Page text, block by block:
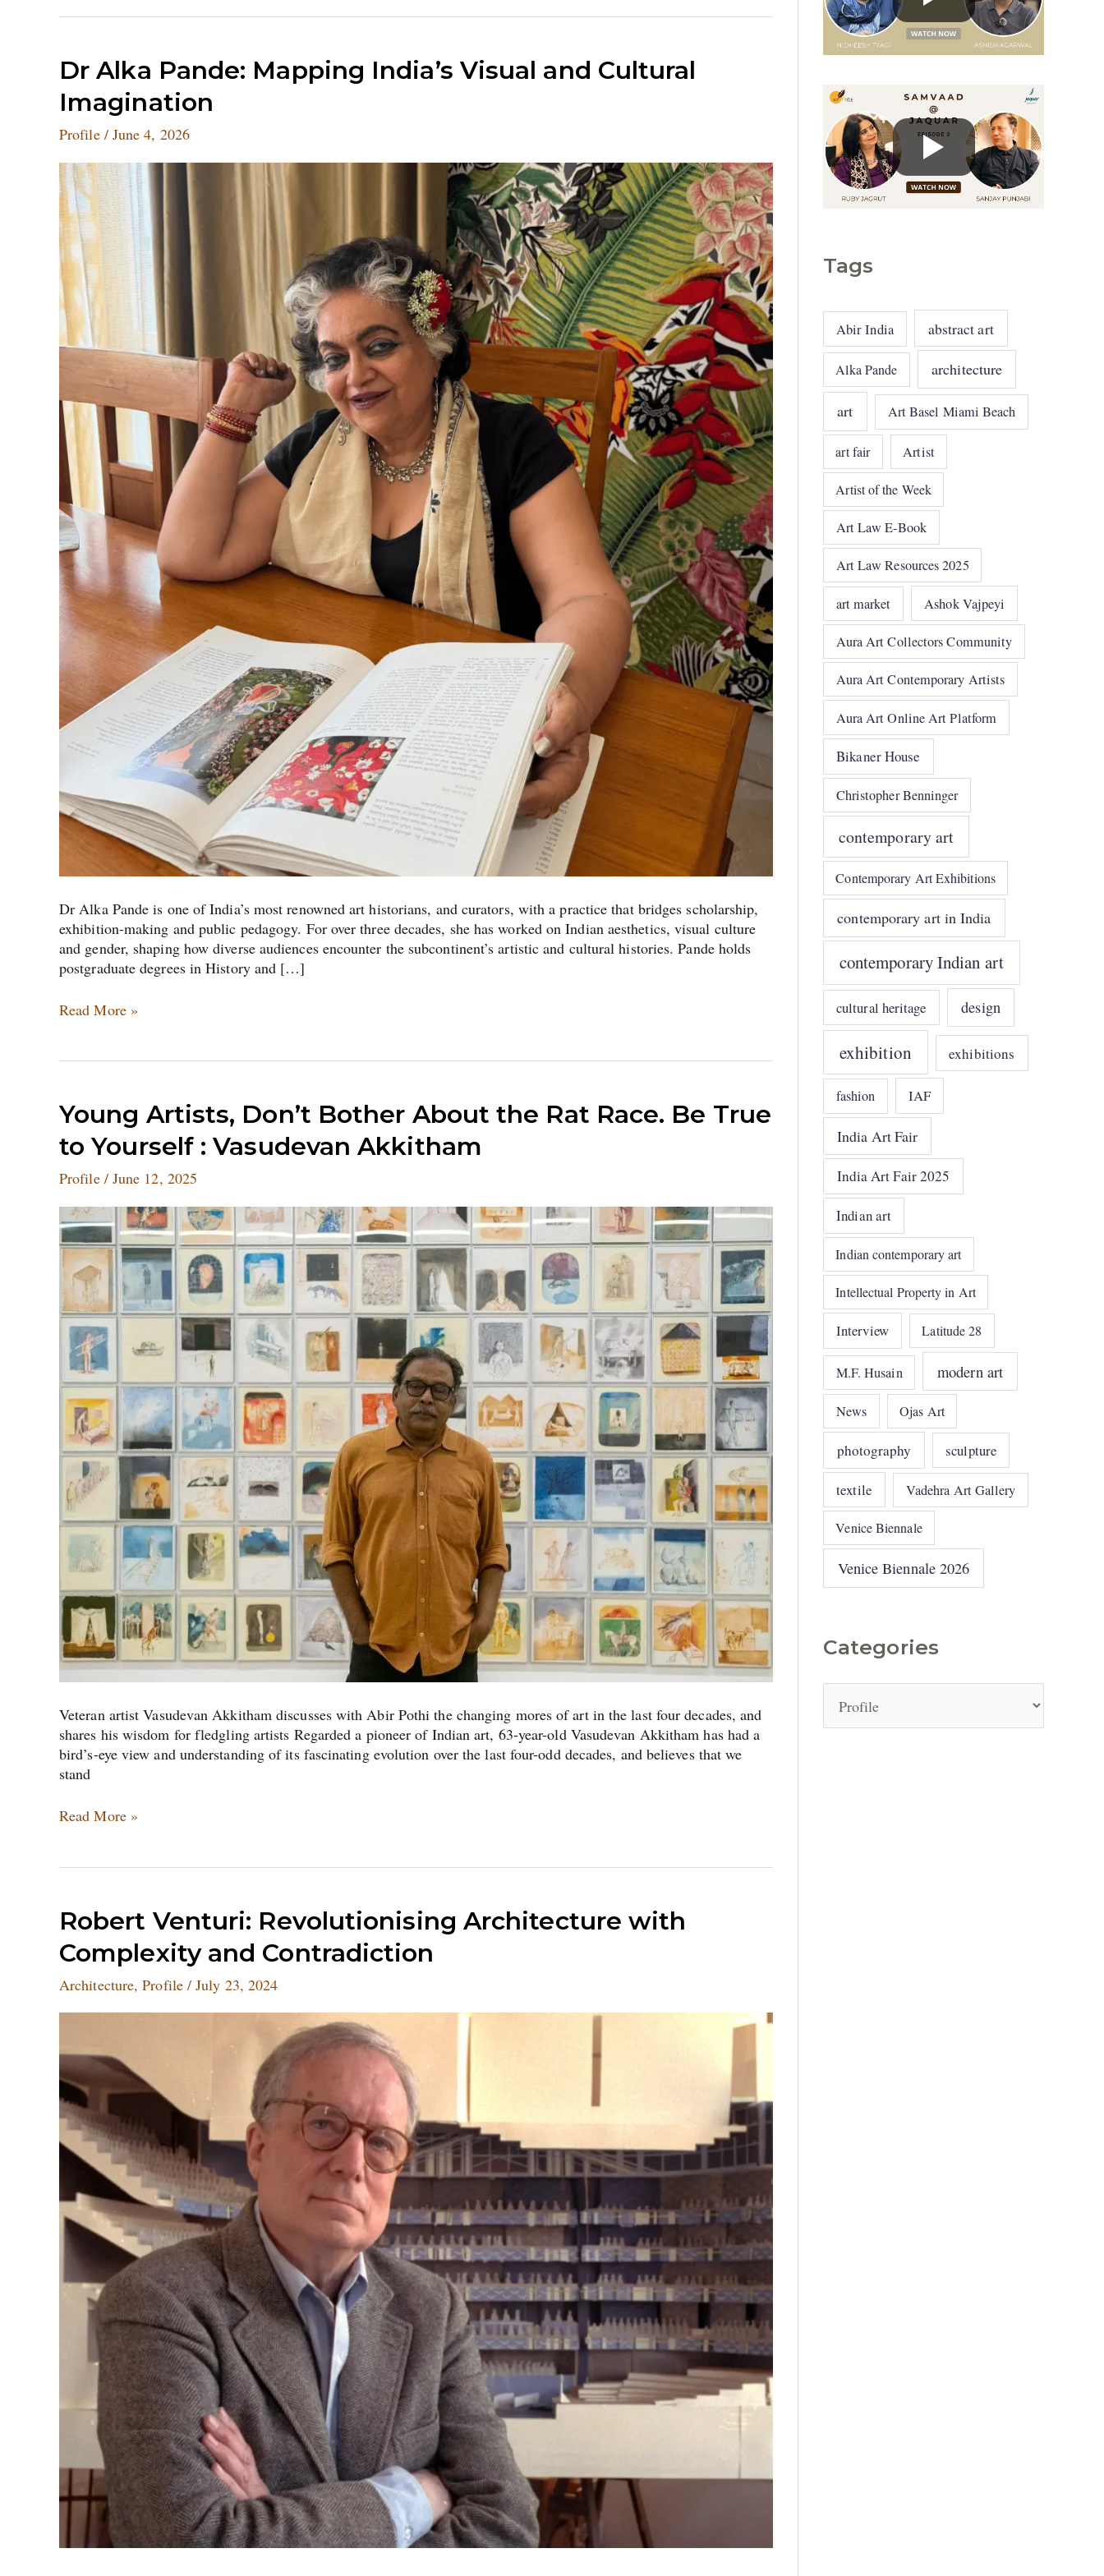
Dr Alka Pande: Mapping India’s Visual and Cultural
Imagination
Profile/ June 4, 2026
Dr Alka Pande is one of India’s most renowned art historians, and curators, with a practice that bridges scholarship,
exhibition-making and public pedagogy. For over three decades, she has worked on Indian aesthetics, visual culture
and gender, shaping how diverse audiences encounter the subcontinent’s artistic and cultural histories. Pande holds
postgraduate degrees in History and […]
Dr
Alka
Pande:
Mapping
India’s
Visual
and
Cultural
Imagination
Read More »
Young Artists, Don’t Bother About the Rat Race. Be True
to Yourself : Vasudevan Akkitham
Profile/ June 12, 2025
Veteran artist Vasudevan Akkitham discusses with Abir Pothi the changing mores of art in the last four decades, and
shares his wisdom for fledgling artists Regarded a pioneer of Indian art, 63-year-old Vasudevan Akkitham has had a
bird’s-eye view and understanding of its fascinating evolution over the last four-odd decades, and believes that we
stand
Young
Artists,
Don’t
About
the
Rat
Race.
Be
True
to
Yourself
Vasudevan
Akkitham
Read More »
Robert Venturi: Revolutionising Architecture with
Complexity and Contradiction
Architecture,Profile/July 23, 2024
Robert
Venturi:
Revolutionising
Architecture
with
Complexity
Contradiction
Tags
Abir India abstract art
Alka Pande architecture
art Art Basel Miami Beach
art fair Artist
Artist of the Week
Art Law E-Book
Art Law Resources 2025
art market Ashok Vajpeyi
Aura Art Collectors Community
Aura Art Contemporary Artists
Aura Art Online Art Platform
Bikaner House
Christopher Benninger
contemporary art
Contemporary Art Exhibitions
contemporary art in India
contemporary Indian art
cultural heritage design
exhibition exhibitions
fashion IAF
India Art Fair
India Art Fair 2025
Indian art
Indian contemporary art
Intellectual Property in Art
Interview Latitude 28
M.F. Husain modern art
News Ojas Art
photography sculpture
textile Vadehra Art Gallery
Venice Biennale
Venice Biennale 2026
Categories
g
e
s